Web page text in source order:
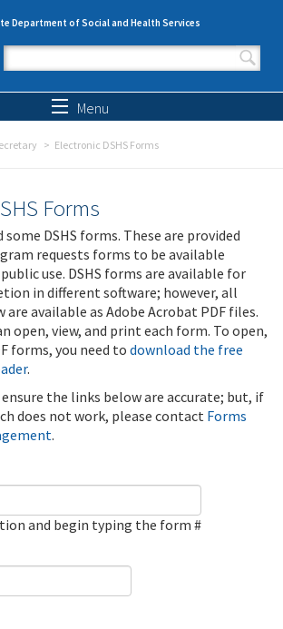
Department of Social and Health Services
Search form
Menu
Electronic DSHS Forms
Forms
some DSHS forms. These are provided
requests forms to be available
use. DSHS forms are available for
in different software; however, all
are available as Adobe Acrobat PDF files.
open, view, and print each form. To open,
forms, you need to download the free
.
the links below are accurate; but, if
does not work, please contact Forms
.
and begin typing the form #